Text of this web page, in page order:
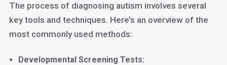
The process of diagnosing autism involves several
key tools and techniques. Here’s an overview of the
most commonly used methods:
Developmental Screening Tests: